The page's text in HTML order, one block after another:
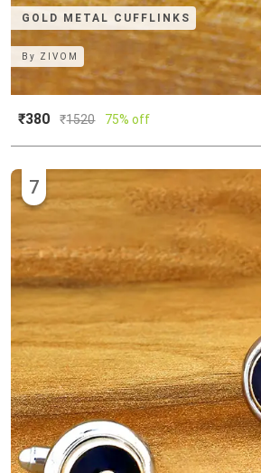
GOLD METAL CUFFLINKS
By ZIVOM
₹380 ₹1520 75% off
7